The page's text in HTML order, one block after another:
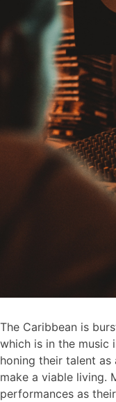
The Caribbean is
which is in the music
honing their talent
make a viable living.
performances as